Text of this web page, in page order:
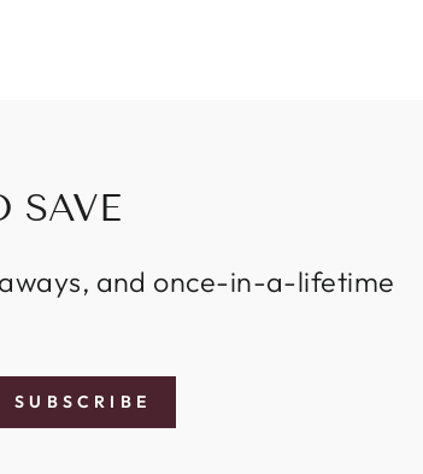
SAVE
and once-in-a-lifetime
SUBSCRIBE